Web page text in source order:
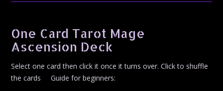
One Card Tarot Mage
Ascension Deck
Select one card then click it once it turns over. Click to shuffle
the cards Guide for beginners: